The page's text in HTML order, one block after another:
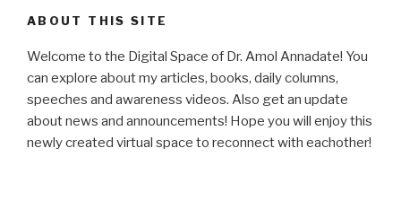
ABOUT THIS SITE
Welcome to the Digital Space of Dr. Amol Annadate! You
can explore about my articles, books, daily columns,
speeches and awareness videos. Also get an update
about news and announcements! Hope you will enjoy this
newly created virtual space to reconnect with eachother!